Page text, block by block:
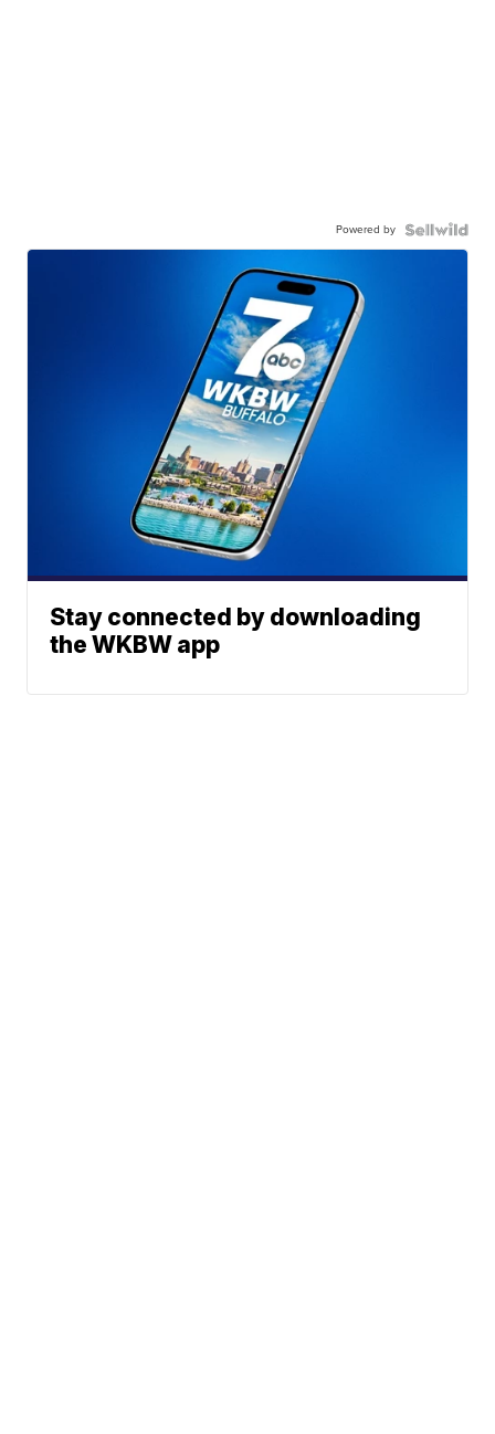
Powered by
Stay connected by downloading
the WKBW app